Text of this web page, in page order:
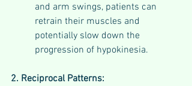
and arm swings, patients can
retrain their muscles and
potentially slow down the
progression of hypokinesia.
2. Reciprocal Patterns: